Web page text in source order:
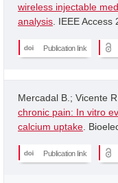
wireless injectable
analysis . IEEE
Publication link
Mercadal B.; Vicente
chronic pain: In vitro
calcium uptake .
Publication link